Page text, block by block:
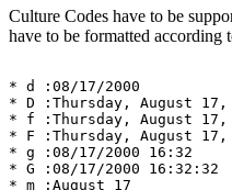
Culture Codes have to be
have to be formatted according
* d
:08/17/2000
* D :Thursday, August 17,
*
f :Thursday, August 17,
*
F :Thursday, August 17,
* g :08/17/2000
16:32
* G :08/17/2000
16:32:32
* m :August 17